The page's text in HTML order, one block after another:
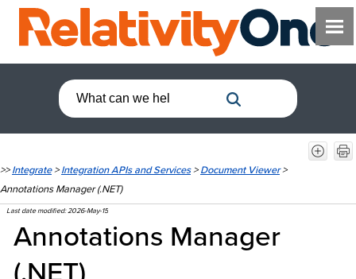
>>Integrate>Integration APIs and Services>Document Viewer>
Annotations Manager (.NET)
Last date modified:2026-May-15
Annotations Manager